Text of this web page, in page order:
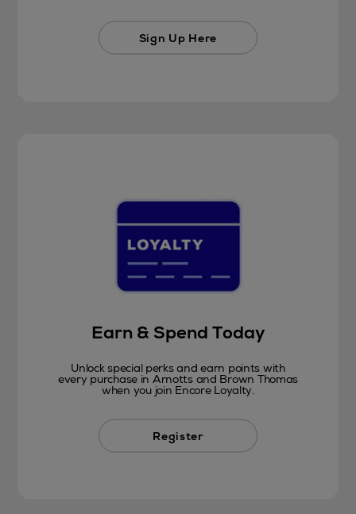
Sign Up Here
Earn & Spend Today
Unlock special perks and earn points with
every purchase in Arnotts and Brown Thomas
when you join Encore Loyalty.
Register